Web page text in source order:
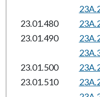
23.01.480
23.01.490
23.01.500
23.01.510